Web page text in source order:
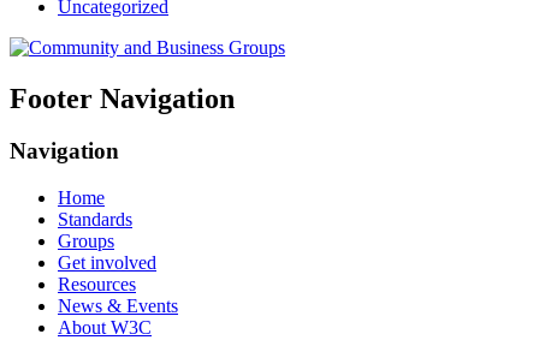
Uncategorized
Footer Navigation
Navigation
Home
Standards
Groups
Get involved
Resources
News & Events
About W3C